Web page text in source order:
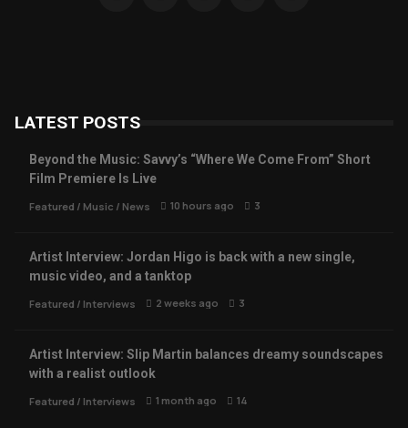
LATEST POSTS
Beyond the Music: Savvy’s “Where We Come From” Short
Film Premiere Is Live
Featured / Music / News 10 hours ago 3
Artist Interview: Jordan Higo is back with a new single,
music video, and a tanktop
Featured / Interviews 2 weeks ago 3
Artist Interview: Slip Martin balances dreamy soundscapes
with a realist outlook
Featured / Interviews 1 month ago 14